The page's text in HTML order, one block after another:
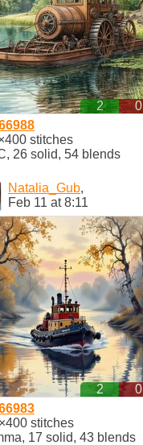
2
0
stitches
26 solid, 54 blends
Natalia_Gub,
Feb 11 at 8:11
2
0
stitches
17 solid, 43 blends